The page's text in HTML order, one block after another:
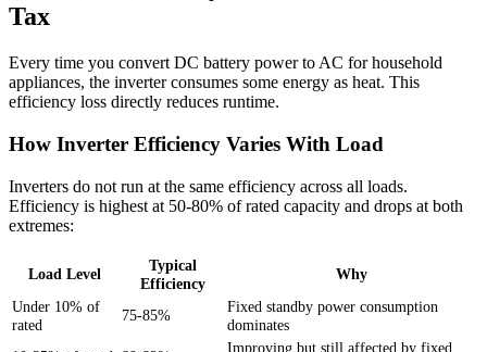
Tax
Every time you convert DC battery power to AC for household
appliances, the inverter consumes some energy as heat. This
efficiency loss directly reduces runtime.
How Inverter Efficiency Varies With Load
Inverters do not run at the same efficiency across all loads.
Efficiency is highest at 50-80% of rated capacity and drops at both
extremes:
Load Level
Typical
Efficiency
Why
Under 10% of
rated
75-85%
Fixed standby power consumption
dominates
Improving but still affected by fixed